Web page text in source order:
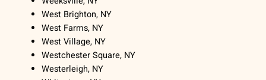
West Brighton, NY
West Farms, NY
West Village, NY
Westchester Square, NY
Westerleigh, NY